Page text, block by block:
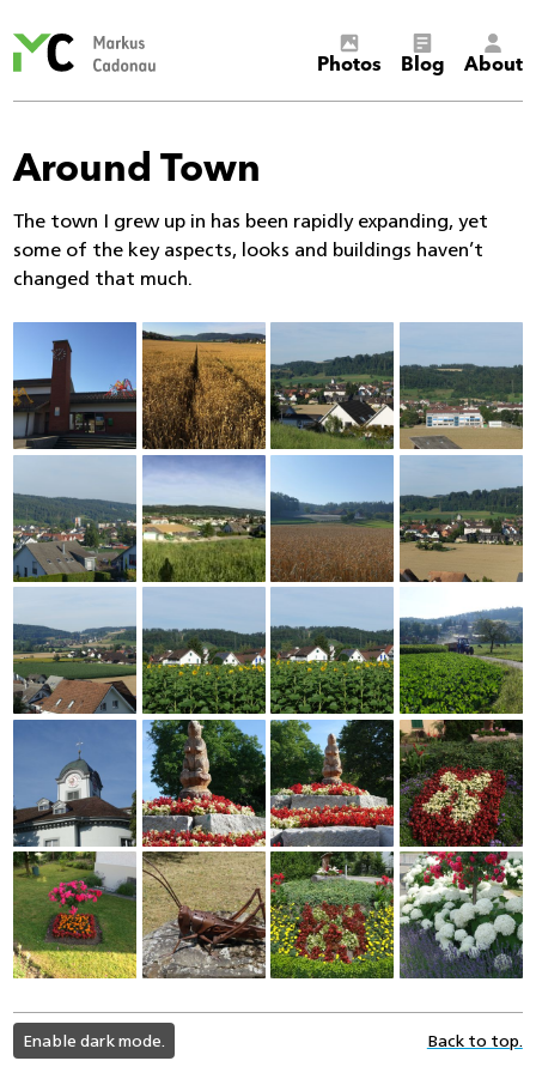
Cadonau’s
Photos Blog About
Around Town
The town I grew up in has been rapidly expanding, yet
some of the key aspects, looks and buildings haven’t
changed that much.
light
color
mode
Enable dark mode. Back to top.